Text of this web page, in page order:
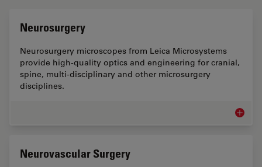
Neurosurgery
Neurosurgery microscopes from Leica Microsystems
provide high-quality optics and engineering for cranial,
spine, multi-disciplinary and other microsurgery
disciplines.
Neurovascular Surgery